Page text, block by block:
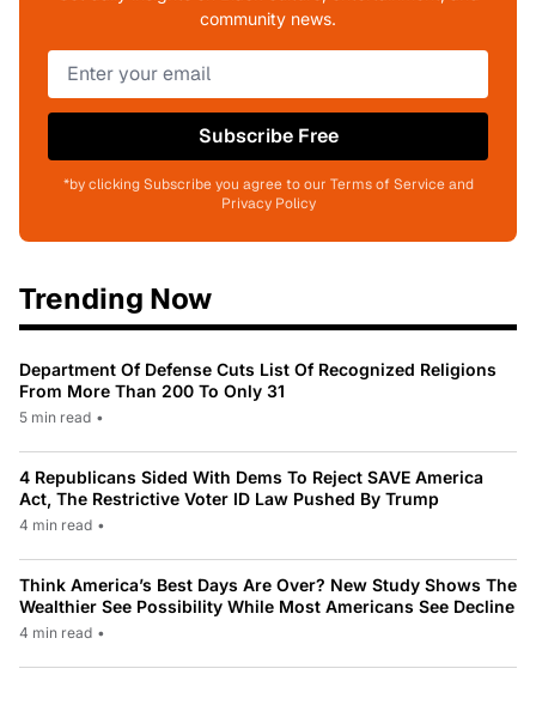
community news.
Subscribe Free
*by clicking Subscribe you agree to our Terms of Service and
Privacy Policy
Trending Now
Department Of Defense Cuts List Of Recognized Religions
From More Than 200 To Only 31
5 min read •
4 Republicans Sided With Dems To Reject SAVE America
Act, The Restrictive Voter ID Law Pushed By Trump
4 min read •
Think America’s Best Days Are Over? New Study Shows The
Wealthier See Possibility While Most Americans See Decline
4 min read •